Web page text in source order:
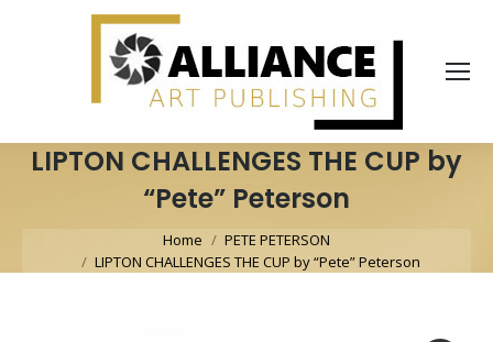
LIPTON CHALLENGES THE CUP by
“Pete” Peterson
Home
PETE PETERSON
LIPTON CHALLENGES THE CUP by “Pete” Peterson